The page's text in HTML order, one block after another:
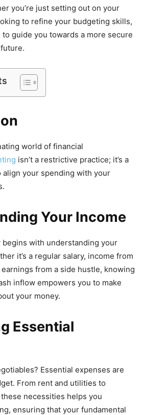
you’re just setting out on your
to refine your budgeting skills,
guide you towards a more secure
world of financial
isn’t a restrictive practice; it’s a
align your spending with your
Your Income
with understanding your
it’s a regular salary, income from
from a side hustle, knowing
inflow empowers you to make
your money.
Essential
Essential expenses are
From rent and utilities to
necessities helps you
ensuring that your fundamental